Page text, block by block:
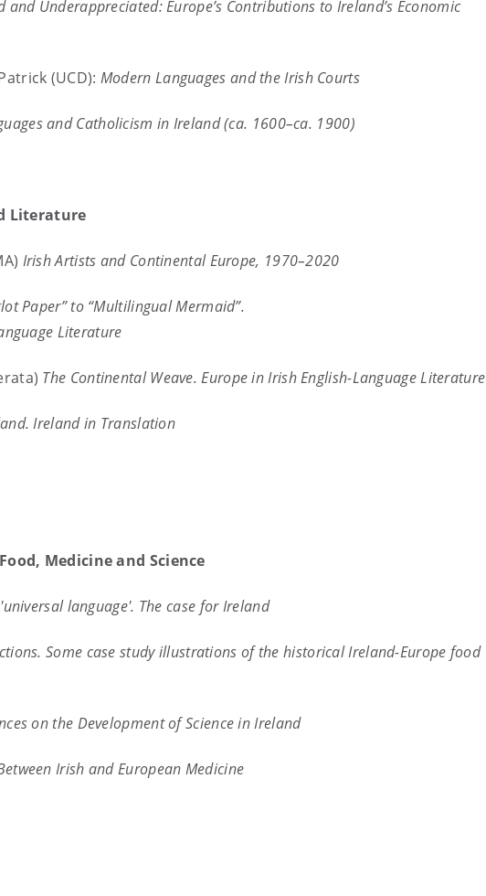
and Underappreciated: Europe’s Contributions to Ireland’s Economic
(UCD): Modern Languages and the Irish Courts
and Catholicism in Ireland (ca. 1600–ca. 1900)
Literature
Irish Artists and Continental Europe, 1970–2020
Paper” to “Multilingual Mermaid”.
Literature
The Continental Weave. Europe in Irish English-Language Literature
Ireland in Translation
Medicine and Science
language'. The case for Ireland
Some case study illustrations of the historical Ireland-Europe food
on the Development of Science in Ireland
Irish and European Medicine